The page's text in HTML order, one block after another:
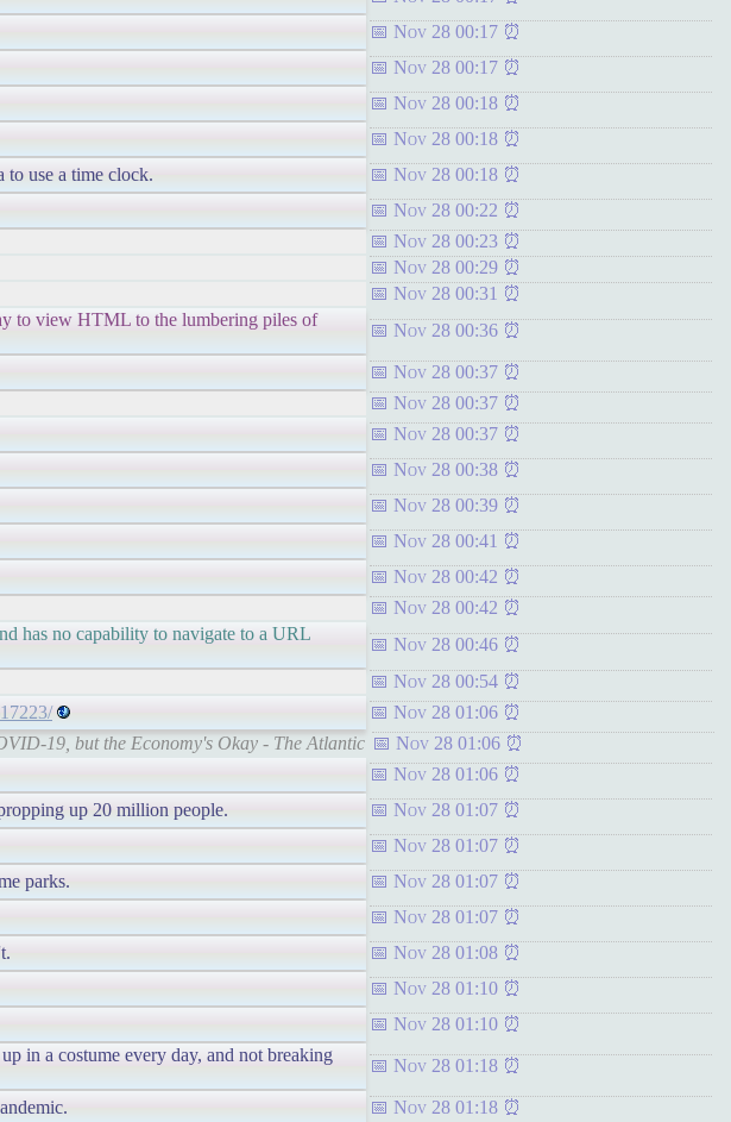
Nov 28 00:17
Nov 28 00:17
Nov 28 00:18
Nov 28 00:18
to use a time clock. Nov 28 00:18
Nov 28 00:22
Nov 28 00:23
Nov 28 00:29
Nov 28 00:31
to view HTML to the lumbering piles of
Nov 28 00:36
Nov 28 00:37
Nov 28 00:37
Nov 28 00:37
Nov 28 00:38
Nov 28 00:39
Nov 28 00:41
Nov 28 00:42
Nov 28 00:42
has no capability to navigate to a URL
Nov 28 00:46
Nov 28 00:54
Nov 28 01:06
19, but the Economy's Okay - The Atlantic
Nov 28 01:06
Nov 28 01:06
up 20 million people. Nov 28 01:07
Nov 28 01:07
parks. Nov 28 01:07
Nov 28 01:07
Nov 28 01:08
Nov 28 01:10
Nov 28 01:10
in a costume every day, and not breaking
Nov 28 01:18
Nov 28 01:18